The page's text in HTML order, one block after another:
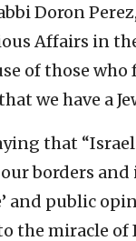
Doron
Affairs in
of those
we have a
that
borders
and public
the miracle of